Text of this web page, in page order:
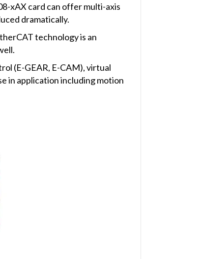
xAX card can offer multi-axis
dramatically.
technology is an
(E-GEAR, E-CAM), virtual
in application including motion